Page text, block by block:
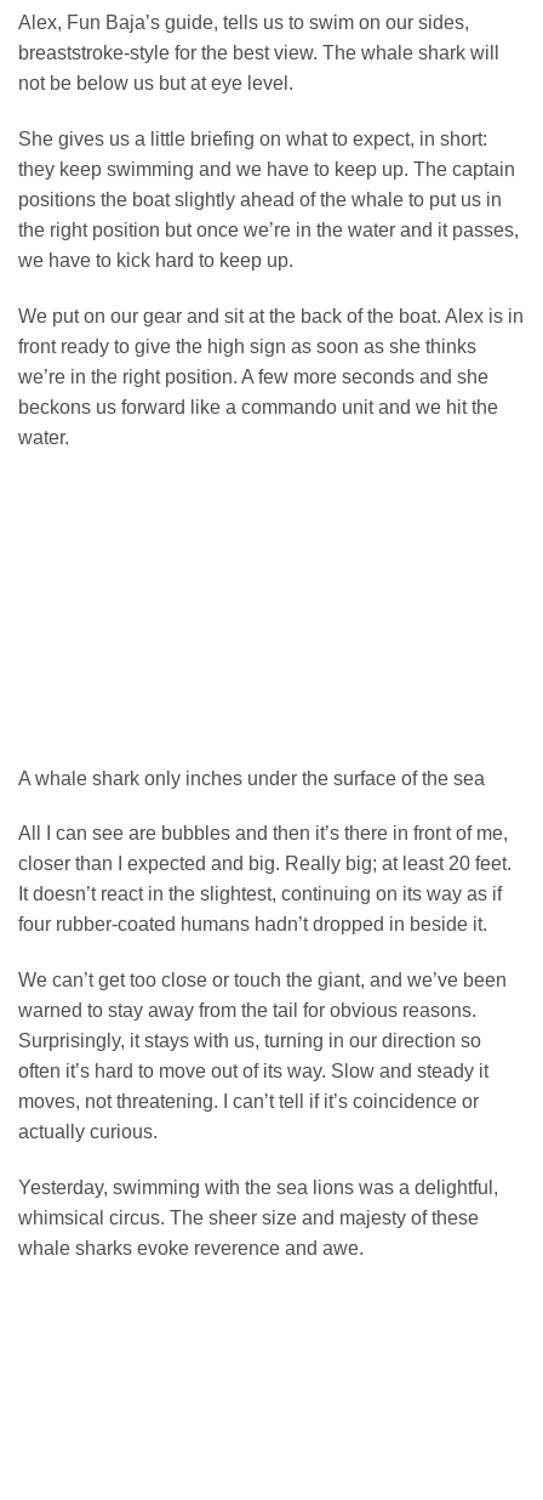
Alex, Fun Baja’s guide, tells us to swim on our sides,
breaststroke-style for the best view. The whale shark will
not be below us but at eye level.
She gives us a little briefing on what to expect, in short:
they keep swimming and we have to keep up. The captain
positions the boat slightly ahead of the whale to put us in
the right position but once we’re in the water and it passes,
we have to kick hard to keep up.
We put on our gear and sit at the back of the boat. Alex is in
front ready to give the high sign as soon as she thinks
we’re in the right position. A few more seconds and she
beckons us forward like a commando unit and we hit the
water.
A whale shark only inches under the surface of the sea
All I can see are bubbles and then it’s there in front of me,
closer than I expected and big. Really big; at least 20 feet.
It doesn’t react in the slightest, continuing on its way as if
four rubber-coated humans hadn’t dropped in beside it.
We can’t get too close or touch the giant, and we’ve been
warned to stay away from the tail for obvious reasons.
Surprisingly, it stays with us, turning in our direction so
often it’s hard to move out of its way. Slow and steady it
moves, not threatening. I can’t tell if it’s coincidence or
actually curious.
Yesterday, swimming with the sea lions was a delightful,
whimsical circus. The sheer size and majesty of these
whale sharks evoke reverence and awe.